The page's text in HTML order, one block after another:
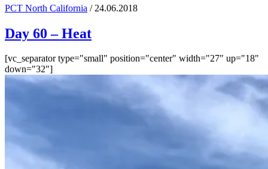
PCT North California / 24.06.2018
Day 60 – Heat
[vc_separator type="small" position="center" width="27" up="18"
down="32"]